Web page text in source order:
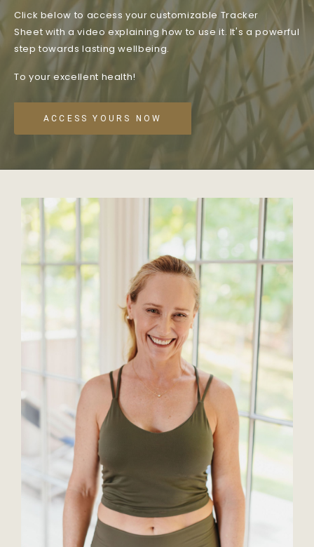
Click below to access your customizable Tracker
Sheet with a video explaining how to use it. It's a powerful
step towards lasting wellbeing.
To your excellent health!
ACCESS YOURS NOW